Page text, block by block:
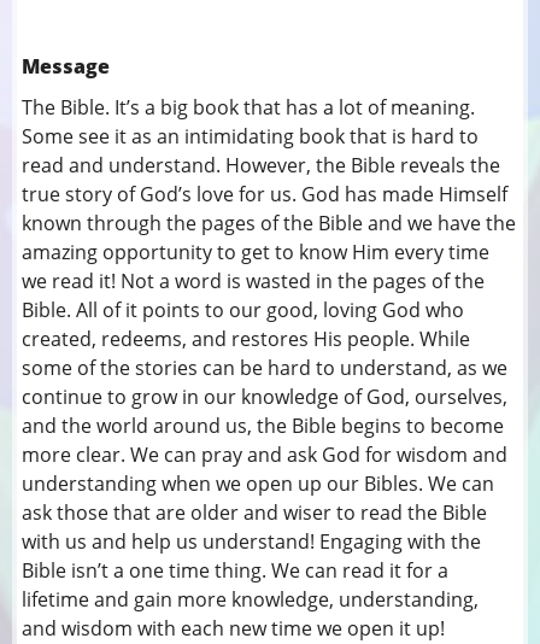
Message
The Bible. It’s a big book that has a lot of meaning.
Some see it as an intimidating book that is hard to
read and understand. However, the Bible reveals the
true story of God’s love for us. God has made Himself
known through the pages of the Bible and we have the
amazing opportunity to get to know Him every time
we read it! Not a word is wasted in the pages of the
Bible. All of it points to our good, loving God who
created, redeems, and restores His people. While
some of the stories can be hard to understand, as we
continue to grow in our knowledge of God, ourselves,
and the world around us, the Bible begins to become
more clear. We can pray and ask God for wisdom and
understanding when we open up our Bibles. We can
ask those that are older and wiser to read the Bible
with us and help us understand! Engaging with the
Bible isn’t a one time thing. We can read it for a
lifetime and gain more knowledge, understanding,
and wisdom with each new time we open it up!